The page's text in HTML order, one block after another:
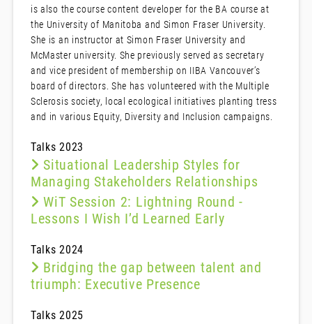
is also the course content developer for the BA course at
the University of Manitoba and Simon Fraser University.
She is an instructor at Simon Fraser University and
McMaster university. She previously served as secretary
and vice president of membership on IIBA Vancouver’s
board of directors. She has volunteered with the Multiple
Sclerosis society, local ecological initiatives planting tress
and in various Equity, Diversity and Inclusion campaigns.
Talks 2023
Situational Leadership Styles for
Managing Stakeholders Relationships
WiT Session 2: Lightning Round -
Lessons I Wish I’d Learned Early
Talks 2024
Bridging the gap between talent and
triumph: Executive Presence
Talks 2025